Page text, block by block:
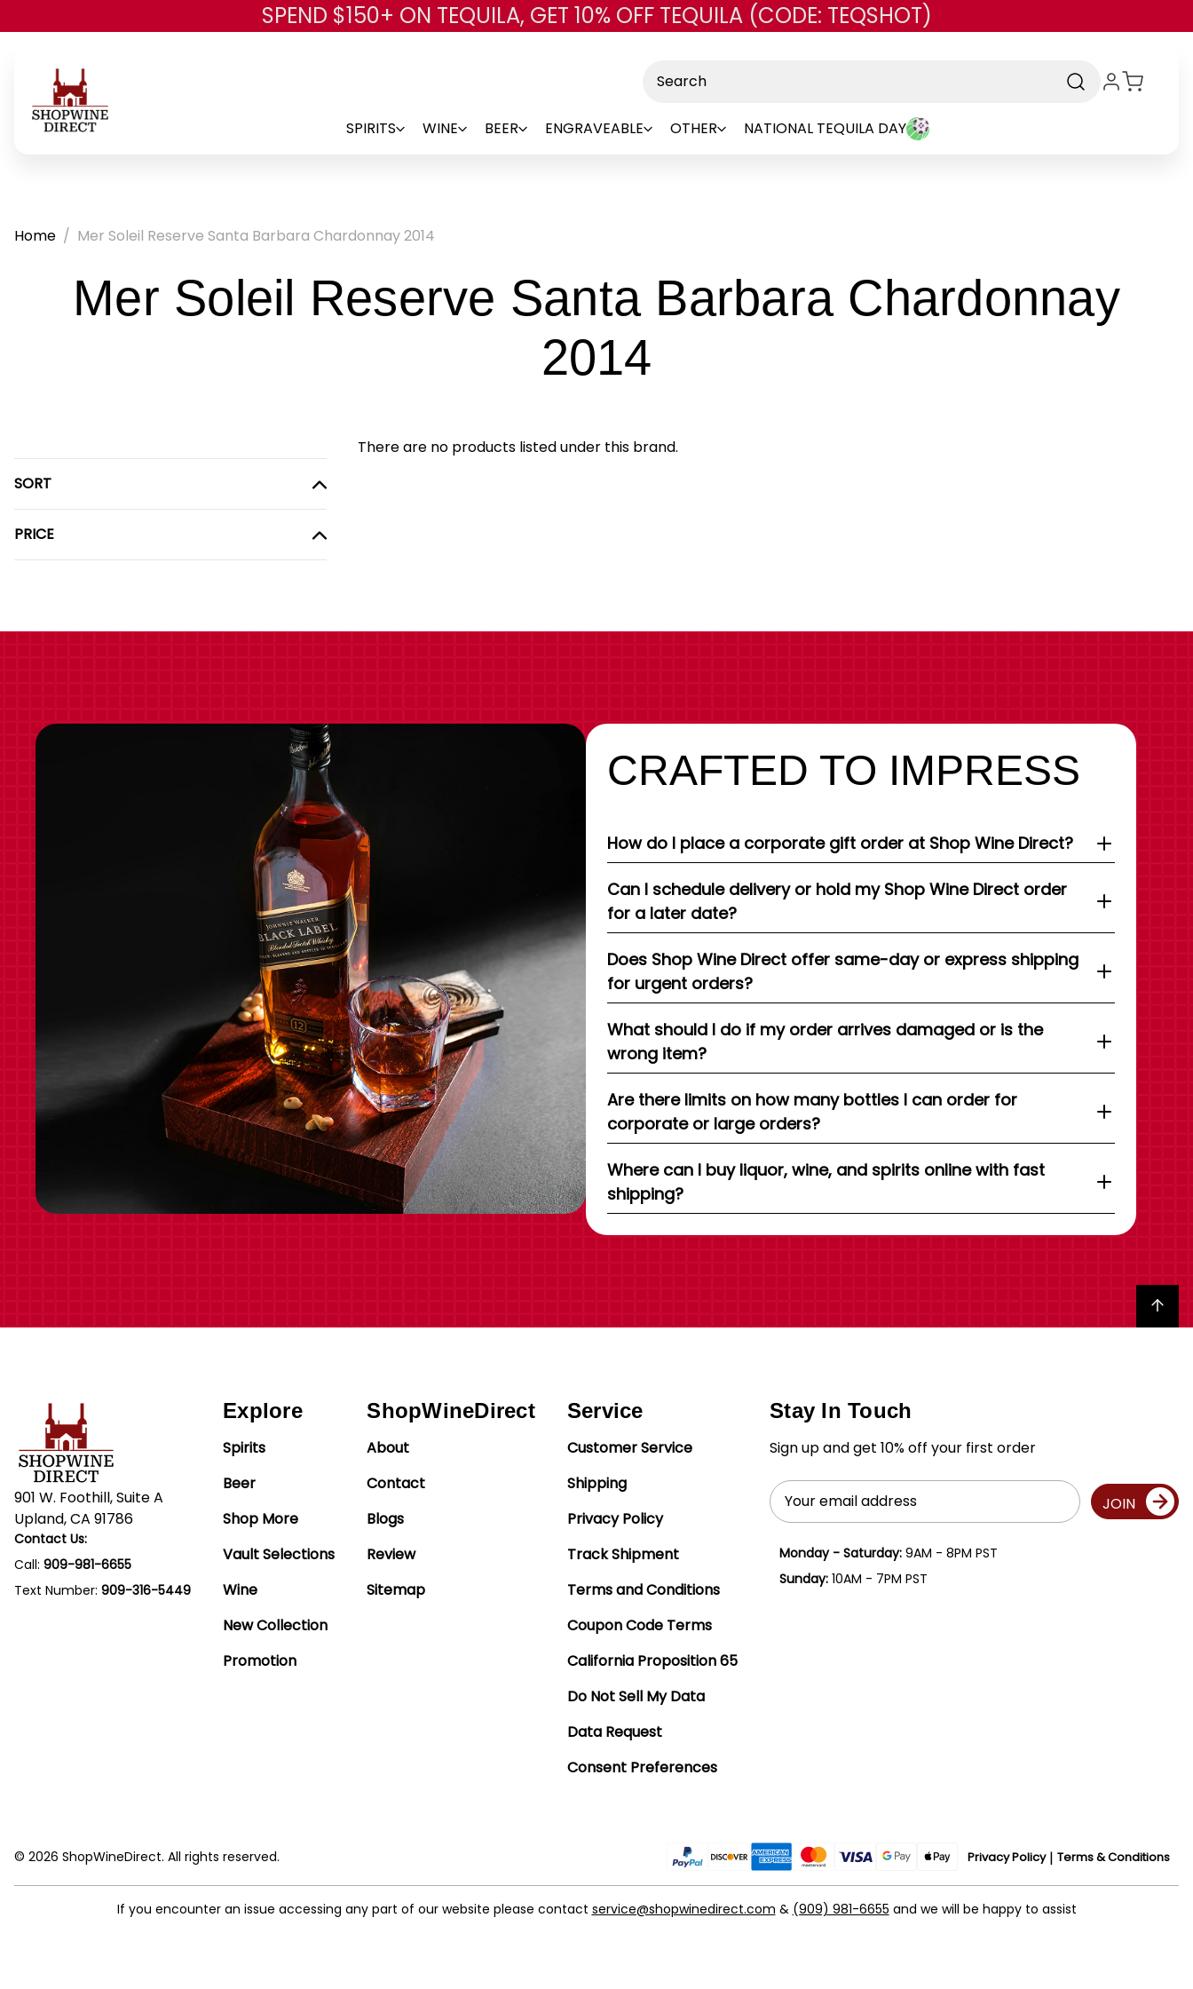
Skip to main content
SPEND $150+ ON TEQUILA, GET 10% OFF TEQUILA (CODE: TEQSHOT)
SPIRITS WINE BEER ENGRAVEABLE OTHER NATIONAL TEQUILA DAY
Home Mer Soleil Reserve Santa Barbara Chardonnay 2014
Mer Soleil Reserve Santa Barbara Chardonnay
2014
SORT
PRICE
There are no products listed under this brand.
CRAFTED TO IMPRESS
How do I place a corporate gift order at Shop Wine Direct?
Can I schedule delivery or hold my Shop Wine Direct order
for a later date?
Does Shop Wine Direct offer same-day or express shipping
for urgent orders?
What should I do if my order arrives damaged or is the
wrong item?
Are there limits on how many bottles I can order for
corporate or large orders?
Where can I buy liquor, wine, and spirits online with fast
shipping?
Back to top
901 W. Foothill, Suite A
Upland, CA 91786
Contact Us:
Call: 909-981-6655
Text Number: 909-316-5449
Explore
Spirits
Beer
Shop More
Vault Selections
Wine
New Collection
Promotion
ShopWineDirect
About
Contact
Blogs
Review
Sitemap
Service
Customer Service
Shipping
Privacy Policy
Track Shipment
Terms and Conditions
Coupon Code Terms
California Proposition 65
Do Not Sell My Data
Data Request
Consent Preferences
Stay In Touch
Sign up and get 10% off your first order
Email
Address
JOIN
Monday - Saturday:9AM - 8PM PST
Sunday:10AM - 7PM PST
Privacy Policy Terms & Conditions
© 2026 ShopWineDirect. All rights reserved.
If you encounter an issue accessing any part of our website please contact service@shopwinedirect.com & (909) 981-6655 and we will be happy to assist